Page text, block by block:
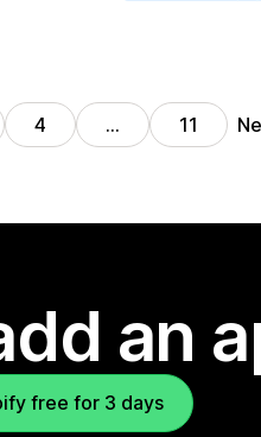
4 … 11
an
free for 3 days